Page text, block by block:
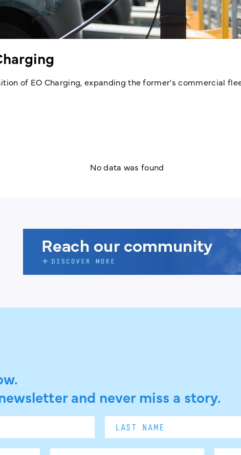
of EO Charging, expanding the former's commercial
No data was found
and never miss a story.